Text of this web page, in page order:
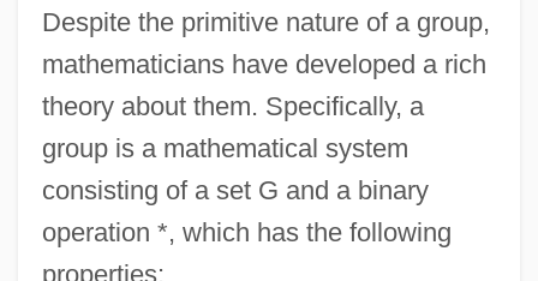
Despite the primitive nature of a group,
mathematicians have developed a rich
theory about them. Specifically, a
group is a mathematical system
consisting of a set G and a binary
operation *, which has the following
properties: